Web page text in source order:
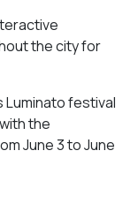
the city for
Luminato festival
the
June 3 to June